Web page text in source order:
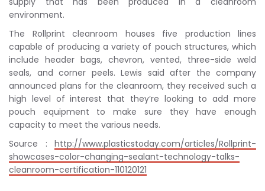
environment.
The Rollprint cleanroom houses five production lines
capable of producing a variety of pouch structures, which
include header bags, chevron, vented, three-side weld
seals, and corner peels. Lewis said after the company
announced plans for the cleanroom, they received such a
high level of interest that they’re looking to add more
pouch equipment to make sure they have enough
capacity to meet the various needs.
Source : http://www.plasticstoday.com/articles/Rollprint-
showcases-color-changing-sealant-technology-talks-
cleanroom-certification-110120121